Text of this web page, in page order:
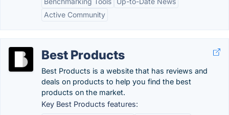
Active Community
Best Products
Best Products is a website that has reviews and
deals on products to help you find the best
products on the market.
Key Best Products features: